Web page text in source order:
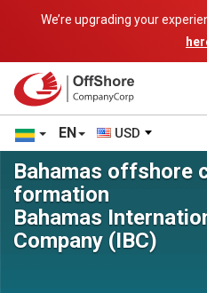
We’re upgrading your
EN USD
Bahamas offshore
formation
Bahamas
Company (IBC)